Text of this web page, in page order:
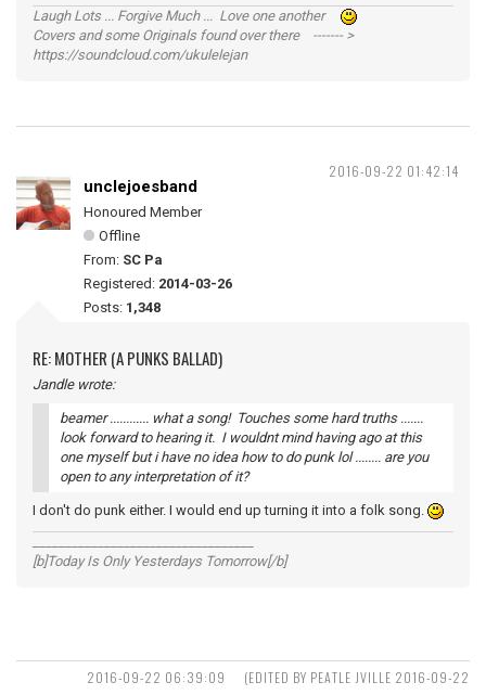
Laugh Lots ... Forgive Much ... Love one another
Covers and some Originals found over there ------- >
https://soundcloud.com/ukulelejan
2016-09-22 01:42:14
unclejoesband
Honoured Member
Offline
From: SC Pa
Registered: 2014-03-26
Posts: 1,348
RE: MOTHER (A PUNKS BALLAD)
Jandle wrote:
beamer ............ what a song! Touches some hard truths .......
look forward to hearing it. I wouldnt mind having ago at this
one myself but i have no idea how to do punk lol ........ are you
open to any interpretation of it?
I don't do punk either. I would end up turning it into a folk song.
[b]Today Is Only Yesterdays Tomorrow[/b]
2016-09-22 06:39:09
(EDITED BY PEATLE JVILLE 2016-09-22